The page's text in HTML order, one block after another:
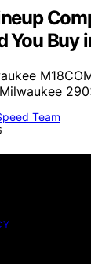
You Buy
Team